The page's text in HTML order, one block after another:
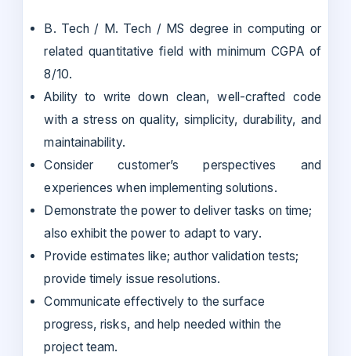
B. Tech / M. Tech / MS degree in computing or
related quantitative field with minimum CGPA of
8/10.
Ability to write down clean, well-crafted code
with a stress on quality, simplicity, durability, and
maintainability.
Consider customer’s perspectives and
experiences when implementing solutions.
Demonstrate the power to deliver tasks on time;
also exhibit the power to adapt to vary.
Provide estimates like; author validation tests;
provide timely issue resolutions.
Communicate effectively to the surface
progress, risks, and help needed within the
project team.